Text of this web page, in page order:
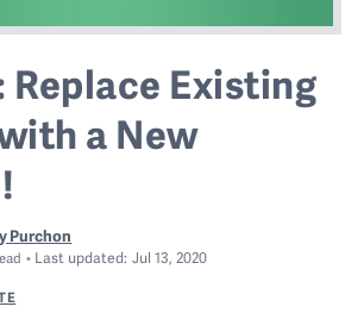
Replace Existing
a New
Purchon
Last updated: Jul 13, 2020